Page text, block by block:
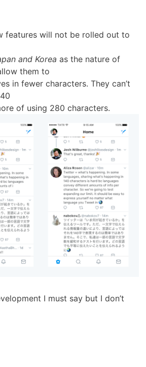
features will not be rolled out to
and Korea as the nature of
them to
in fewer characters. They can’t
of using 280 characters.
I must say but I don’t